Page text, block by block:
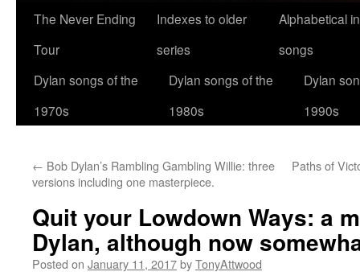
The Never Ending
Tour
Indexes to older
series
Alphabetical
songs
Dylan songs of the
1970s
Dylan songs of the
1980s
Dylan
1990s
← Bob Dylan’s Rambling Gambling Willie: three
versions including one masterpiece.
Paths of
Quit your Lowdown Ways: a
Dylan, although now
Posted on January 11, 2017byTonyAttwood